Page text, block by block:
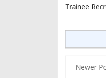
Trainee
Newer